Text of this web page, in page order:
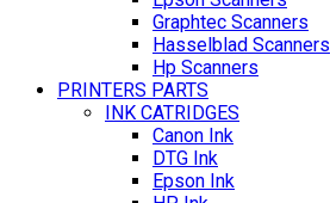
Graphtec Scanners
Hasselblad Scanners
Hp Scanners
PRINTERS PARTS
INK CATRIDGES
Canon Ink
DTG Ink
Epson Ink